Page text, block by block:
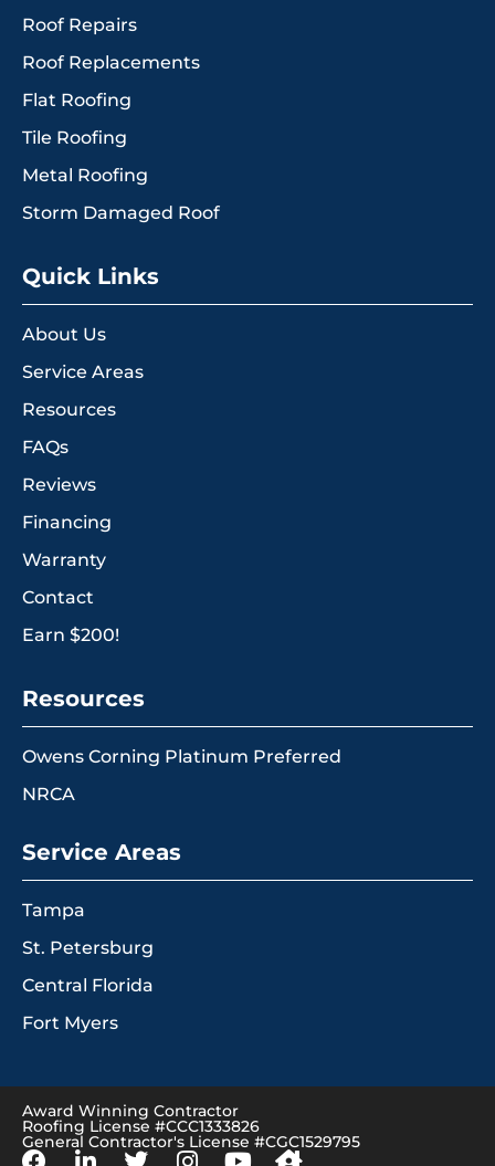
Roof Repairs
Roof Replacements
Flat Roofing
Tile Roofing
Metal Roofing
Storm Damaged Roof
Quick Links
About Us
Service Areas
Resources
FAQs
Reviews
Financing
Warranty
Contact
Earn $200!
Resources
Owens Corning Platinum Preferred
NRCA
Service Areas
Tampa
St. Petersburg
Central Florida
Fort Myers
Award Winning Contractor
Roofing License #CCC1333826
General Contractor's License #CGC1529795